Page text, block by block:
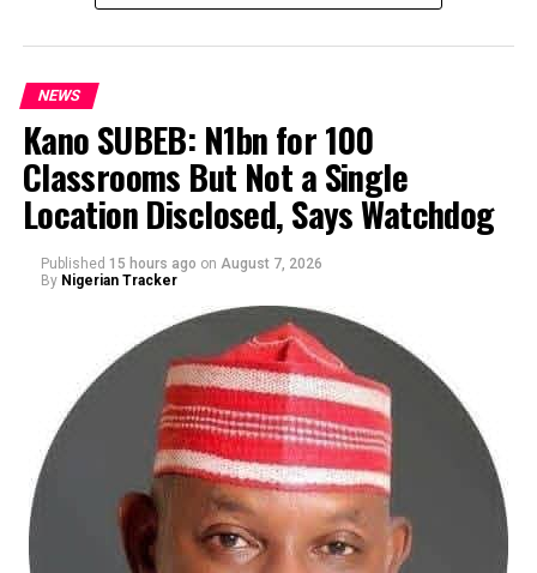
By Yusuf Danjuma Yunusa
NEWS
Kano SUBEB: N1bn for 100
Classrooms But Not a Single
Location Disclosed, Says Watchdog
Published 15 hours ago on August 7, 2026
By Nigerian Tracker